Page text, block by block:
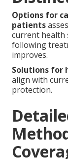
Options for
patients
current health
following
improves.
Solutions for
align with
protection.